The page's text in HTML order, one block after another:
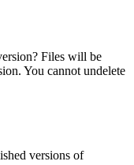
Files will be
You cannot undelete
versions of